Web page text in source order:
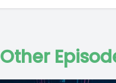
Other